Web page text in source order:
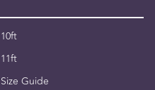
10ft
11ft
Size Guide